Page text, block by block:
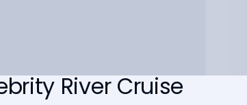
River Cruise